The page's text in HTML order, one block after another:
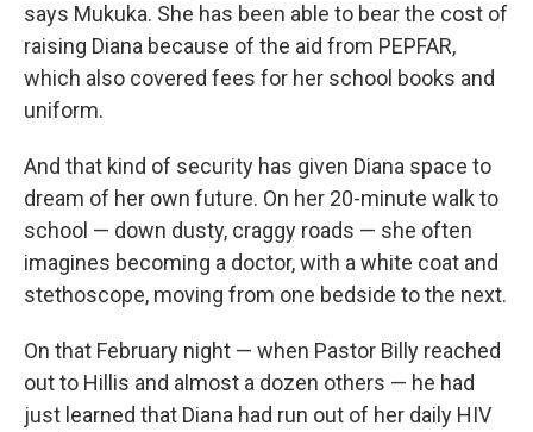
says Mukuka. She has been able to bear the cost of
raising Diana because of the aid from PEPFAR,
which also covered fees for her school books and
uniform.
And that kind of security has given Diana space to
dream of her own future. On her 20-minute walk to
school — down dusty, craggy roads — she often
imagines becoming a doctor, with a white coat and
stethoscope, moving from one bedside to the next.
On that February night — when Pastor Billy reached
out to Hillis and almost a dozen others — he had
just learned that Diana had run out of her daily HIV